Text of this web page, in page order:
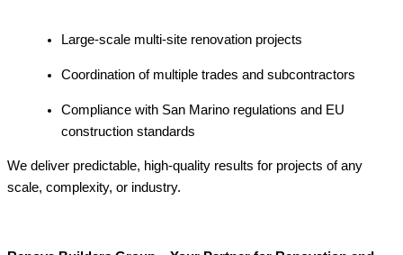
Large-scale multi-site renovation projects
Coordination of multiple trades and subcontractors
Compliance with San Marino regulations and EU
construction standards
We deliver predictable, high-quality results for projects of any
scale, complexity, or industry.